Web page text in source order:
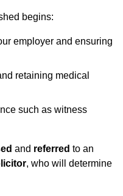
begins:
employer and ensuring
retaining medical
such as witness
and referred to an
, who will determine